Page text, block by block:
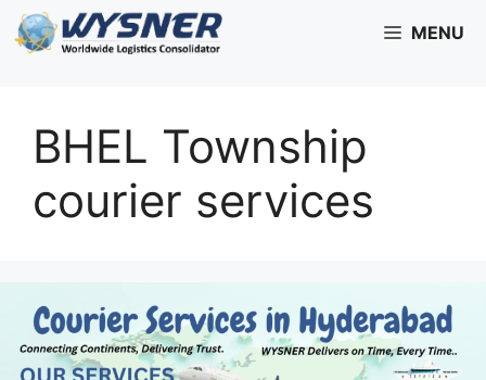
Skip
to
MENU
BHEL Township
courier services